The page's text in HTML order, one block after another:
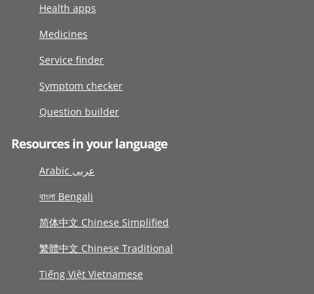
Health apps
Medicines
Service finder
Symptom checker
Question builder
Resources in your language
Arabic عربى
বাংলা Bengali
简体中文 Chinese Simplified
繁體中文 Chinese Traditional
Tiếng Việt Vietnamese